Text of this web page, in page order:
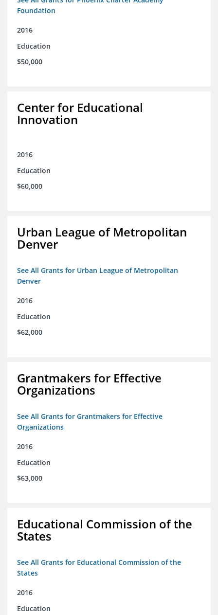
Foundation
2016
Education
$50,000
Center for Educational
Innovation
2016
Education
$60,000
Urban League of Metropolitan
Denver
See All Grants for Urban League of Metropolitan
Denver
2016
Education
$62,000
Grantmakers for Effective
Organizations
See All Grants for Grantmakers for Effective
Organizations
2016
Education
$63,000
Educational Commission of the
States
See All Grants for Educational Commission of the
States
2016
Education